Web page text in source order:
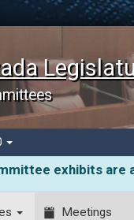
exhibits are
Meetings